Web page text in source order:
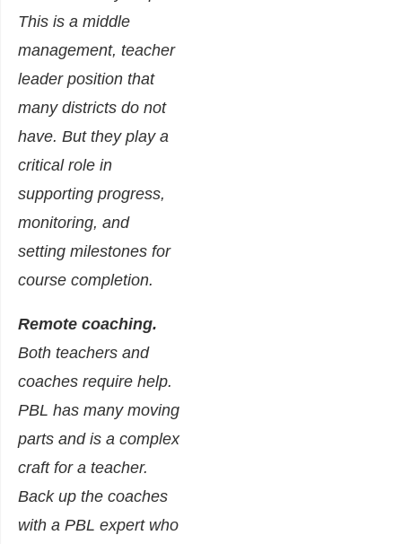
This is a middle
management, teacher
leader position that
many districts do not
have. But they play a
critical role in
supporting progress,
monitoring, and
setting milestones for
course completion.
Remote coaching.
Both teachers and
coaches require help.
PBL has many moving
parts and is a complex
craft for a teacher.
Back up the coaches
with a PBL expert who